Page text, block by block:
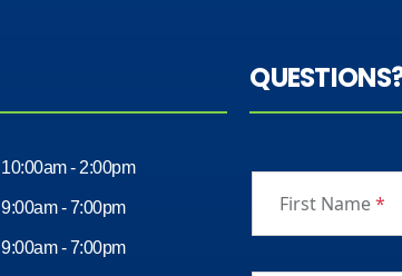
10:00am - 2:00pm
9:00am - 7:00pm
9:00am - 7:00pm
First Name*